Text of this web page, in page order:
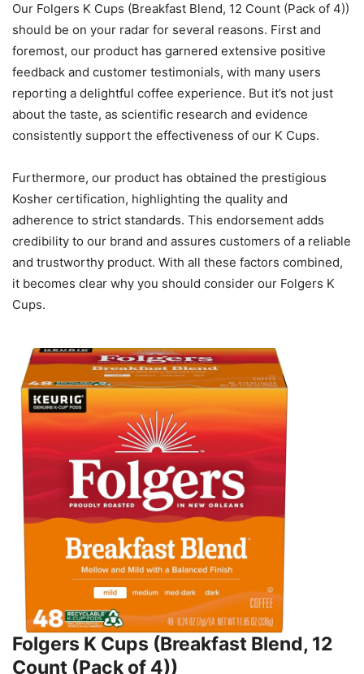
Our Folgers K Cups (Breakfast Blend, 12 Count (Pack of 4))
should be on your radar for several reasons. First and
foremost, our product has garnered extensive positive
feedback and customer testimonials, with many users
reporting a delightful coffee experience. But it’s not just
about the taste, as scientific research and evidence
consistently support the effectiveness of our K Cups.
Furthermore, our product has obtained the prestigious
Kosher certification, highlighting the quality and
adherence to strict standards. This endorsement adds
credibility to our brand and assures customers of a reliable
and trustworthy product. With all these factors combined,
it becomes clear why you should consider our Folgers K
Cups.
Folgers K Cups (Breakfast Blend, 12
Count (Pack of 4))